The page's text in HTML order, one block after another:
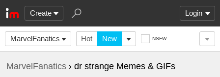
Create Login
MarvelFanatics Hot New NSFW
MarvelFanatics › dr strange Memes & GIFs